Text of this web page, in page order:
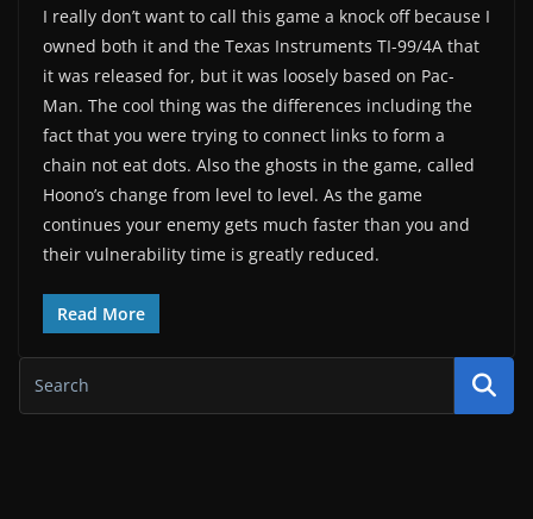
I really don’t want to call this game a knock off because I
owned both it and the Texas Instruments TI-99/4A that
it was released for, but it was loosely based on Pac-
Man. The cool thing was the differences including the
fact that you were trying to connect links to form a
chain not eat dots. Also the ghosts in the game, called
Hoono’s change from level to level. As the game
continues your enemy gets much faster than you and
their vulnerability time is greatly reduced.
Read More